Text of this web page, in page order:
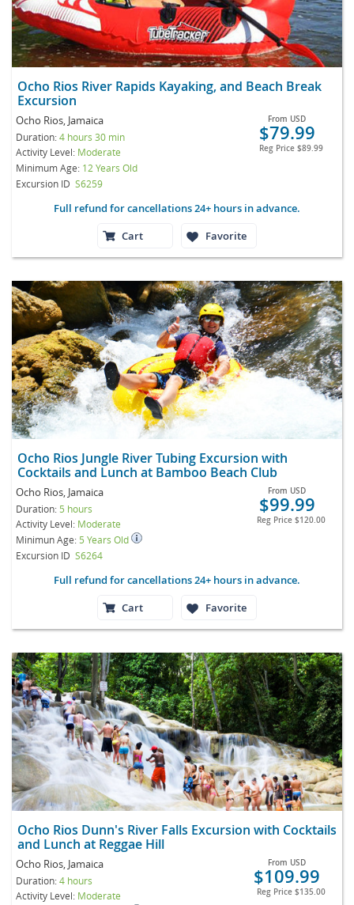
Ocho Rios River Rapids Kayaking, and Beach Break
Excursion
Ocho Rios, Jamaica
Duration:4 hours 30 min
Activity Level: Moderate
Minimum Age: 12 Years Old
Excursion ID S6259
From USD
$79.99
Reg Price $89.99
Full refund for cancellations 24+ hours in advance.
Cart
Favorite
Ocho Rios Jungle River Tubing Excursion with
Cocktails and Lunch at Bamboo Beach Club
Ocho Rios, Jamaica
Duration: 5 hours
Activity Level: Moderate
Minimun Age: 5 Years Old
Excursion ID S6264
From USD
$99.99
Reg Price $120.00
Full refund for cancellations 24+ hours in advance.
Cart
Favorite
Ocho Rios Dunn's River Falls Excursion with Cocktails
and Lunch at Reggae Hill
Ocho Rios, Jamaica
Duration:4 hours
Activity Level: Moderate
From USD
$109.99
Reg Price $135.00